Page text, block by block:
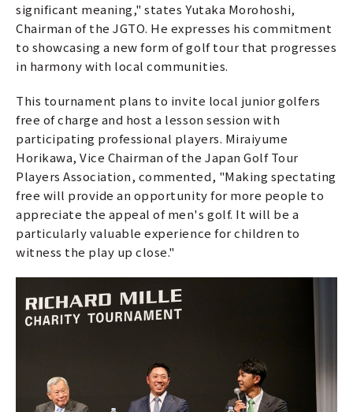
significant meaning," states Yutaka Morohoshi,
Chairman of the JGTO. He expresses his commitment
to showcasing a new form of golf tour that progresses
in harmony with local communities.
This tournament plans to invite local junior golfers
free of charge and host a lesson session with
participating professional players. Miraiyume
Horikawa, Vice Chairman of the Japan Golf Tour
Players Association, commented, "Making spectating
free will provide an opportunity for more people to
appreciate the appeal of men's golf. It will be a
particularly valuable experience for children to
witness the play up close."